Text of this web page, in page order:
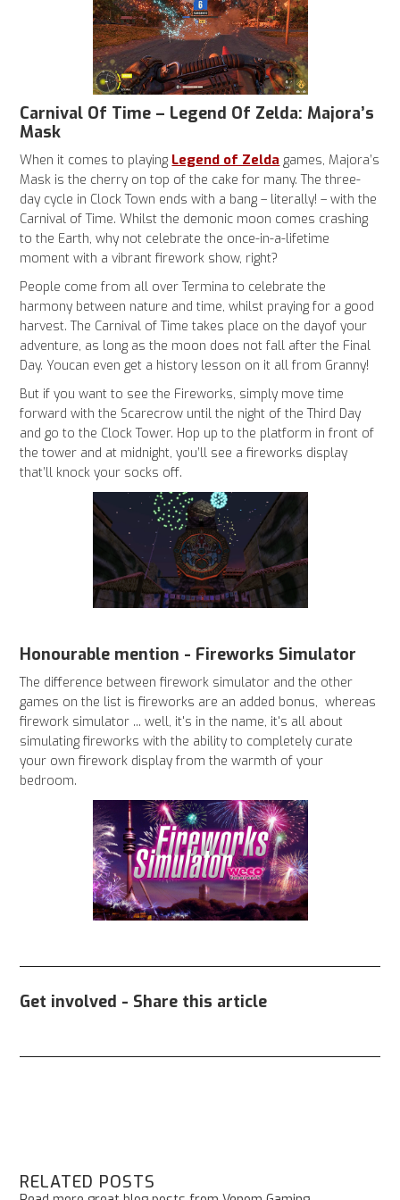
Carnival Of Time – Legend Of Zelda: Majora’s
Mask
When it comes to playing Legend of Zelda games, Majora’s
Mask is the cherry on top of the cake for many. The three-
day cycle in Clock Town ends with a bang – literally! – with the
Carnival of Time. Whilst the demonic moon comes crashing
to the Earth, why not celebrate the once-in-a-lifetime
moment with a vibrant firework show, right?
People come from all over Termina to celebrate the
harmony between nature and time, whilst praying for a good
harvest. The Carnival of Time takes place on the dayof your
adventure, as long as the moon does not fall after the Final
Day. Youcan even get a history lesson on it all from Granny!
But if you want to see the Fireworks, simply move time
forward with the Scarecrow until the night of the Third Day
and go to the Clock Tower. Hop up to the platform in front of
the tower and at midnight, you’ll see a fireworks display
that’ll knock your socks off.
Honourable mention - Fireworks Simulator
The difference between firework simulator and the other
games on the list is fireworks are an added bonus, whereas
firework simulator ... well, it's in the name, it's all about
simulating fireworks with the ability to completely curate
your own firework display from the warmth of your
bedroom.
Get involved - Share this article
RELATED POSTS